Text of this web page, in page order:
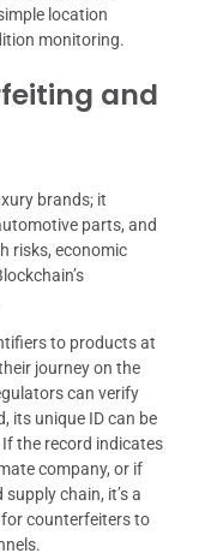
location
monitoring.
and
brands; it
parts, and
risks, economic
to products at
journey on the
can verify
its unique ID can be
the record indicates
company, or if
chain, it’s a
counterfeiters to